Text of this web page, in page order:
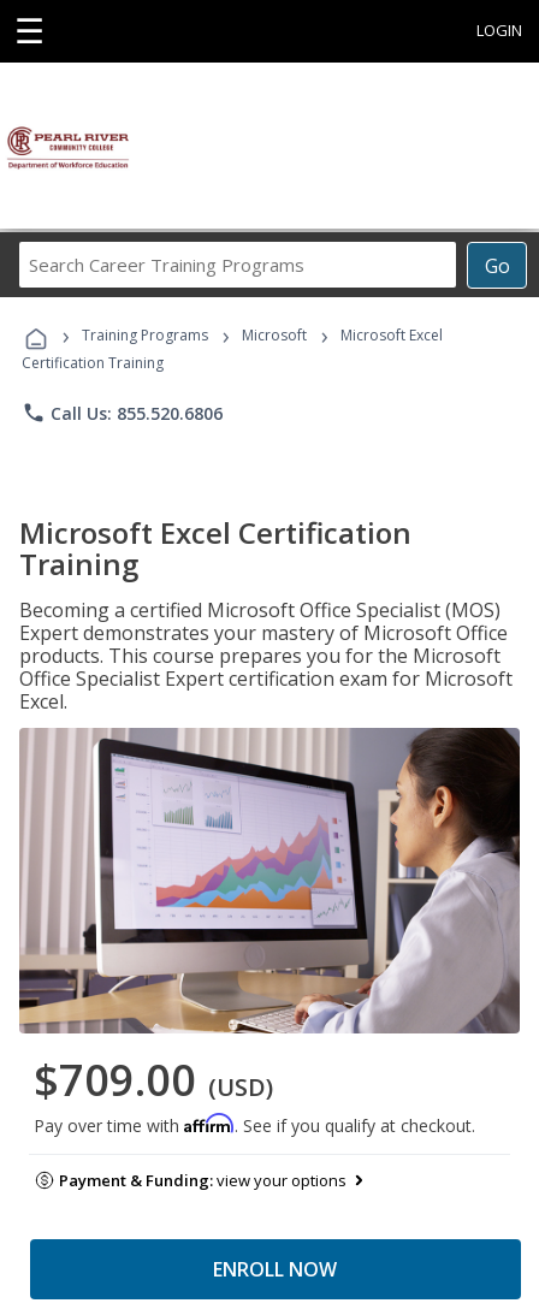
☰ LOGIN
Go
Career
Programs
› Training Programs › Microsoft ›
Microsoft Excel
Certification Training
phone Call Us: 855.520.6806
Microsoft Excel Certification
Training
Becoming a certified Microsoft Office Specialist (MOS)
Expert demonstrates your mastery of Microsoft Office
products. This course prepares you for the Microsoft
Office Specialist Expert certification exam for Microsoft
Excel.
$709.00 (USD)
Pay over time with Affirm. See if you qualify at checkout.
Payment & Funding:view your options
ENROLL NOW